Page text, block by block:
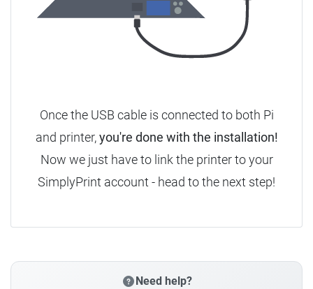
Once the USB cable is connected to both Pi
and printer,you're done with the installation!
Now we just have to link the printer to your
SimplyPrint account - head to the next step!
Need help?